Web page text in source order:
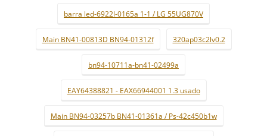
barra led-6922l-0165a 1-1 / LG 55UG870V
Main BN41-00813D BN94-01312f 320ap03c2lv0.2
bn94-10711a-bn41-02499a
EAY64388821 - EAX66944001 1.3 usado
Main BN94-03257b BN41-01361a / Ps-42c450b1w